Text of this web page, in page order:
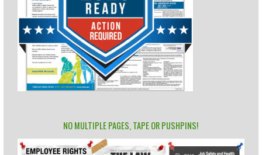
NO MULTIPLE PAGES, TAPE OR PUSHPINS!